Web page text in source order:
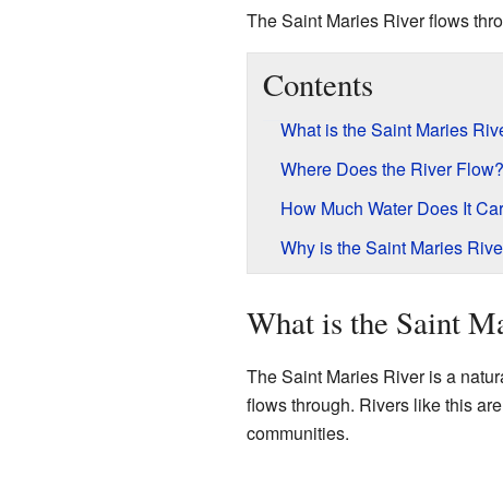
The Saint Maries River flows
Contents
What is the Saint Maries
Where Does the River Flow?
How Much Water Does It
Why is the Saint Maries
What is the Saint
The Saint Maries River is a
flows through. Rivers like this
communities.